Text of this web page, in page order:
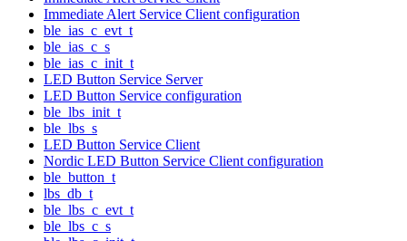
Immediate Alert Service Client configuration
ble_ias_c_evt_t
ble_ias_c_s
ble_ias_c_init_t
LED Button Service Server
LED Button Service configuration
ble_lbs_init_t
ble_lbs_s
LED Button Service Client
Nordic LED Button Service Client configuration
ble_button_t
lbs_db_t
ble_lbs_c_evt_t
ble_lbs_c_s